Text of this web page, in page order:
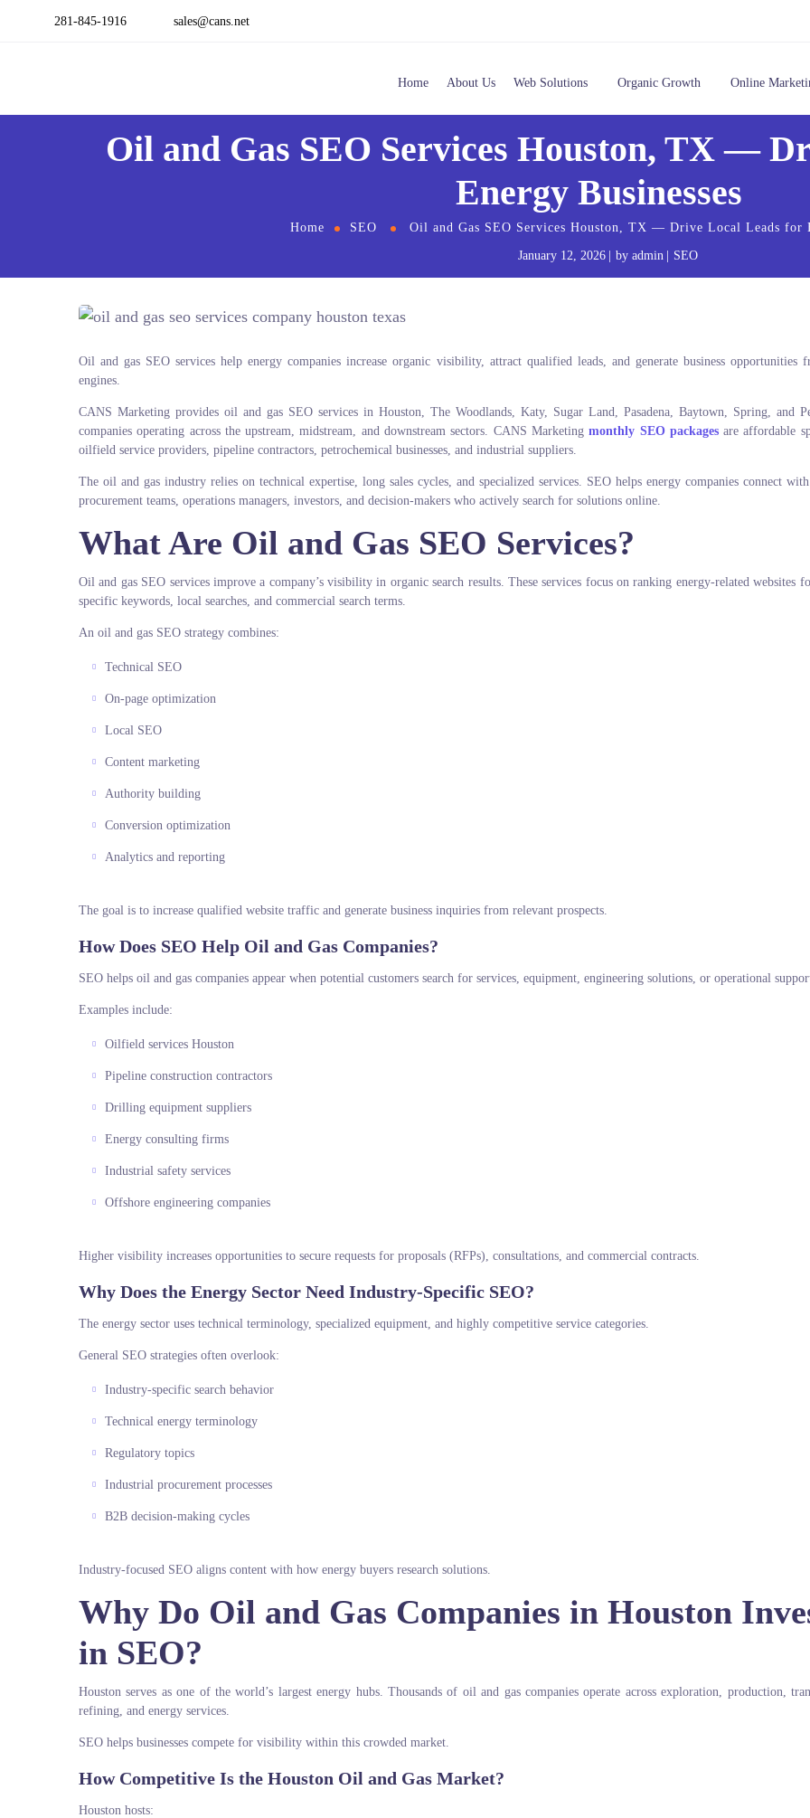
281-845-1916 sales@cans.net
Home About Us Web Solutions Organic Growth Online
Oil and Gas SEO Services Houston, TX —
Energy Businesses
Home SEO Oil and Gas SEO Services Houston, TX — Drive Local Leads for
January 12, 2026 by admin SEO
Oil and gas SEO services help energy companies increase organic visibility, attract qualified leads, and generate business opportunities
engines.
CANS Marketing provides oil and gas SEO services in Houston, The Woodlands, Katy, Sugar Land, Pasadena, Baytown, Spring, and
companies operating across the upstream, midstream, and downstream sectors. CANS Marketingmonthly SEO packagesare affordable
oilfield service providers, pipeline contractors, petrochemical businesses, and industrial suppliers.
The oil and gas industry relies on technical expertise, long sales cycles, and specialized services. SEO helps energy companies connect
procurement teams, operations managers, investors, and decision-makers who actively search for solutions online.
What Are Oil and Gas SEO Services?
Oil and gas SEO services improve a company’s visibility in organic search results. These services focus on ranking energy-related websites
specific keywords, local searches, and commercial search terms.
An oil and gas SEO strategy combines:
Technical SEO
On-page optimization
Local SEO
Content marketing
Authority building
Conversion optimization
Analytics and reporting
The goal is to increase qualified website traffic and generate business inquiries from relevant prospects.
How Does SEO Help Oil and Gas Companies?
SEO helps oil and gas companies appear when potential customers search for services, equipment, engineering solutions, or operational
Examples include:
Oilfield services Houston
Pipeline construction contractors
Drilling equipment suppliers
Energy consulting firms
Industrial safety services
Offshore engineering companies
Higher visibility increases opportunities to secure requests for proposals (RFPs), consultations, and commercial contracts.
Why Does the Energy Sector Need Industry-Specific SEO?
The energy sector uses technical terminology, specialized equipment, and highly competitive service categories.
General SEO strategies often overlook:
Industry-specific search behavior
Technical energy terminology
Regulatory topics
Industrial procurement processes
B2B decision-making cycles
Industry-focused SEO aligns content with how energy buyers research solutions.
Why Do Oil and Gas Companies in Houston
in SEO?
Houston serves as one of the world’s largest energy hubs. Thousands of oil and gas companies operate across exploration, production,
refining, and energy services.
SEO helps businesses compete for visibility within this crowded market.
How Competitive Is the Houston Oil and Gas Market?
Houston hosts: